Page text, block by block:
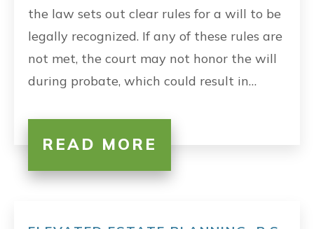
the law sets out clear rules for a will to be
legally recognized. If any of these rules are
not met, the court may not honor the will
during probate, which could result in…
READ MORE